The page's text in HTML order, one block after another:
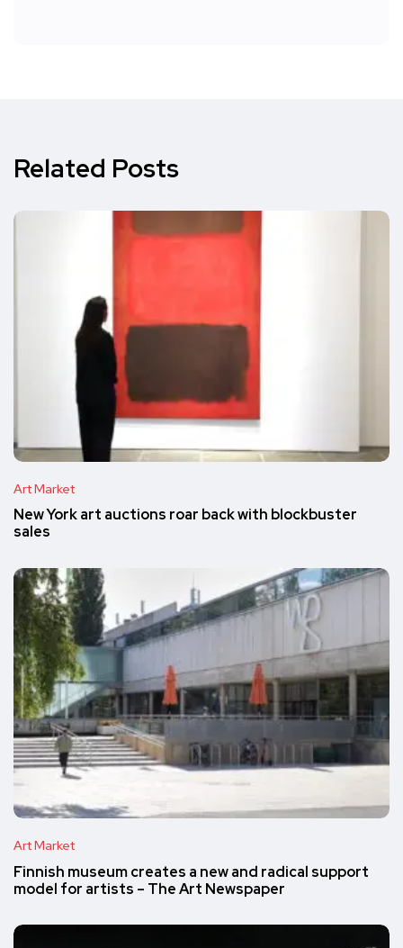
Related Posts
Art Market
New York art auctions roar back with blockbuster
sales
Art Market
Finnish museum creates a new and radical support
model for artists – The Art Newspaper